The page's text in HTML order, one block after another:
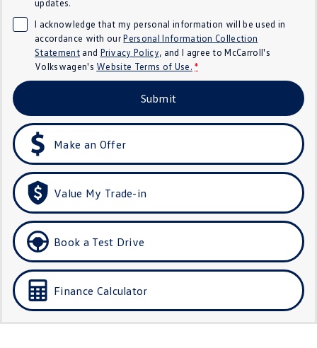
Crafter Kampervan Volkswagen R
T-Cross T-Roc
Tiguan eHybrid
All-New Tayron Tayron eHybrid
ID.4
ID 5 GTX ID 4 GTX
Hatch
updates.
I acknowledge that my personal information will be used in
accordance with ourPersonal Information Collection
Statementand Privacy Policy, and I agree toMcCarroll's
Volkswagen's Website Terms of Use. *
Submit
Make an Offer
Value My Trade-in
Book a Test Drive
Finance Calculator